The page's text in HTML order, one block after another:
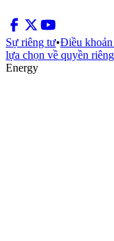
Sự riêng tư•Điều
lựa chọn về quyền
Energy